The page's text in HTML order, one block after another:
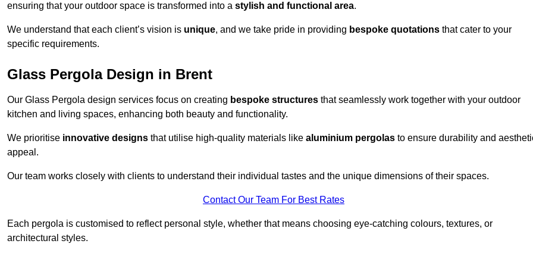
ensuring that your outdoor space is transformed into a stylish and functional area.
We understand that each client’s vision is unique, and we take pride in providing bespoke quotations that cater to your
specific requirements.
Glass Pergola Design in Brent
Our Glass Pergola design services focus on creating bespoke structures that seamlessly work together with your outdoor
kitchen and living spaces, enhancing both beauty and functionality.
We prioritise innovative designs that utilise high-quality materials like aluminium pergolas to ensure durability and
appeal.
Our team works closely with clients to understand their individual tastes and the unique dimensions of their spaces.
Contact Our Team For Best Rates
Each pergola is customised to reflect personal style, whether that means choosing eye-catching colours, textures, or
architectural styles.